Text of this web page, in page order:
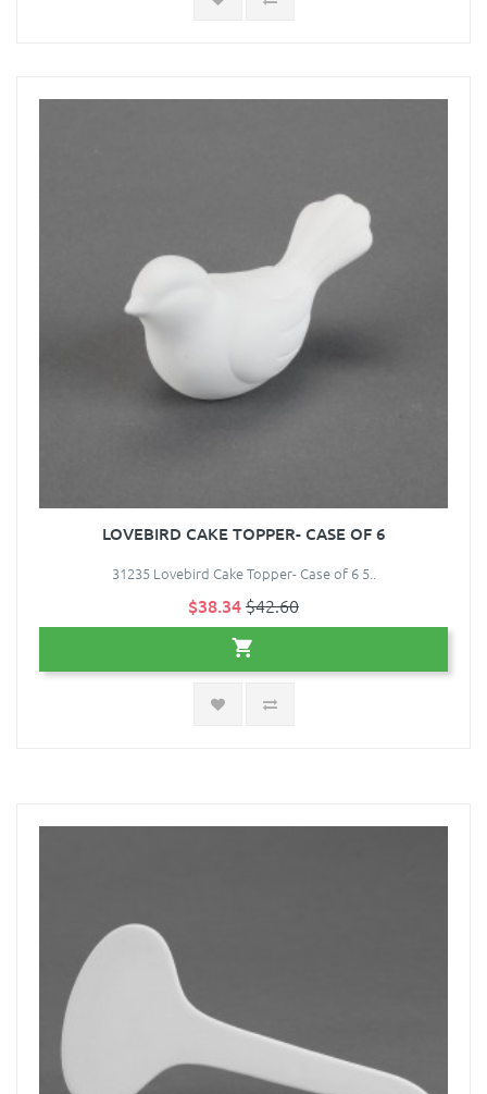
LOVEBIRD CAKE TOPPER- CASE OF 6
31235 Lovebird Cake Topper- Case of 6 5..
$38.34$42.60